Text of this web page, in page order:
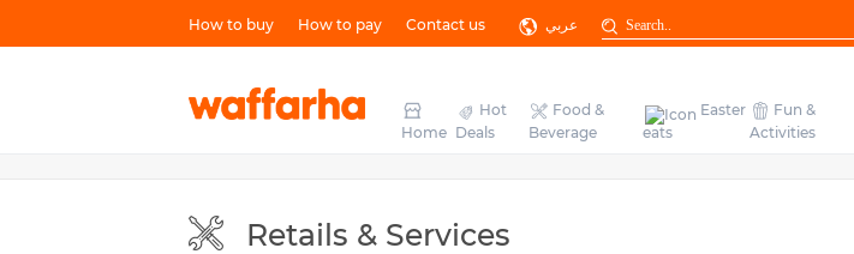
How to buy How to pay Contact us عربي
Home
Hot
Deals
Food &
Beverage
Easter
eats
Fun &
Activities
Retails & Services